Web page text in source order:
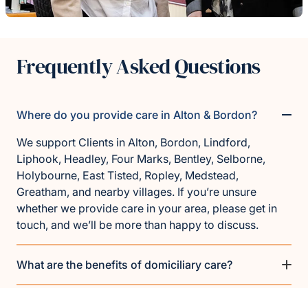
Frequently Asked Questions
Where do you provide care in Alton & Bordon?
We support Clients in Alton, Bordon, Lindford,
Liphook, Headley, Four Marks, Bentley, Selborne,
Holybourne, East Tisted, Ropley, Medstead,
Greatham, and nearby villages. If you’re unsure
whether we provide care in your area, please get in
touch, and we’ll be more than happy to discuss.
What are the benefits of domiciliary care?